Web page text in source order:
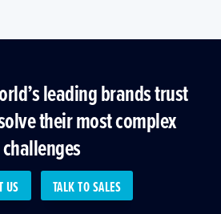
leading brands trust
their most complex
challenges
US TALK TO SALES